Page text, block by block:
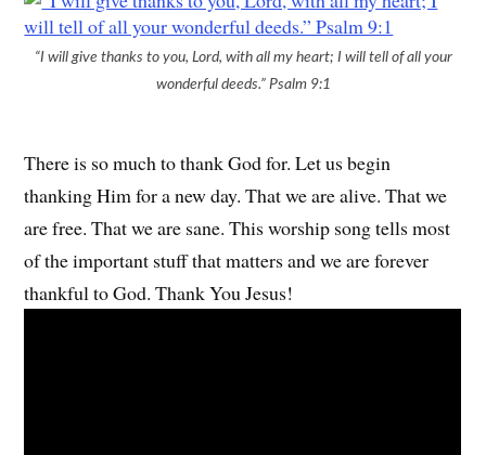
“I will give thanks to you, Lord, with all my heart; I will tell of all your
wonderful deeds.” Psalm 9:1
There is so much to thank God for. Let us begin
thanking Him for a new day. That we are alive. That we
are free. That we are sane. This worship song tells most
of the important stuff that matters and we are forever
thankful to God. Thank You Jesus!